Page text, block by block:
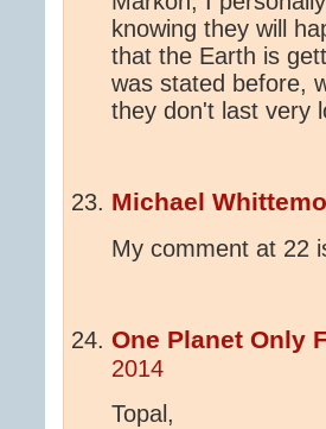
knowing they will
that the Earth is
was stated before,
they don't last very
Michael
My comment at 22
One Planet Only
2014
Topal,